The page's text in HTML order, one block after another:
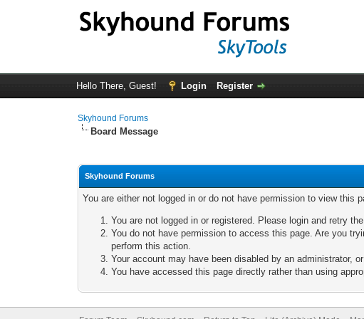
Hello There, Guest! Login Register
Skyhound Forums
Board Message
Skyhound Forums
You are either not logged in or do not have permission to view this
You are not logged in or registered. Please login and retry
You do not have permission to access this page. Are you
perform this action.
Your account may have been disabled by an administrator,
You have accessed this page directly rather than using